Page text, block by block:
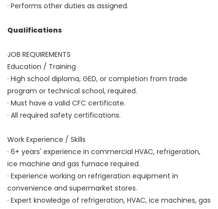
· Performs other duties as assigned.
Qualifications
JOB REQUIREMENTS
Education / Training
· High school diploma, GED, or completion from trade
program or technical school, required.
· Must have a valid CFC certificate.
· All required safety certifications.
Work Experience / Skills
· 6+ years' experience in commercial HVAC, refrigeration,
ice machine and gas furnace required.
· Experience working on refrigeration equipment in
convenience and supermarket stores.
· Expert knowledge of refrigeration, HVAC, ice machines, gas